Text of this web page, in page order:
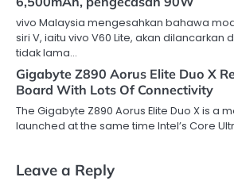
vivo Malaysia mengesahkan bahawa
siri V, iaitu vivo V60 Lite, akan
tidak lama…
Gigabyte Z890 Aorus Elite Duo X
Board With Lots Of Connectivity
The Gigabyte Z890 Aorus Elite Duo X is a
launched at the same time Intel’s Core
Leave a Reply